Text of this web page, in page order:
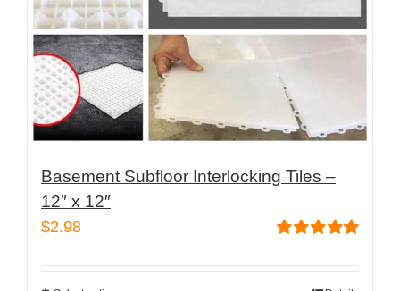
Basement Subfloor Interlocking Tiles –
12″ x 12″
$2.98